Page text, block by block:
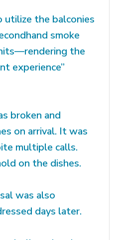
the balconies
smoke
the
experience”
broken and
on arrival. It was
multiple calls.
on the dishes.
was also
days later.